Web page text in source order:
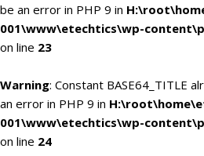
be an error in PHP 9 in
001\www\etechtics\wp-
on line 23
Warning: Constant BASE64_TITLE
an error in PHP 9 in
001\www\etechtics\wp-
on line 24